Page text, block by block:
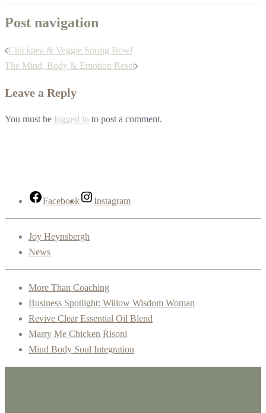
Post navigation
Chickpea & Veggie Spring Bowl
The Mind, Body & Emotion Reset
Leave a Reply
You must be logged in to post a comment.
Facebook Instagram
Joy Heynsbergh
News
More Than Coaching
Business Spotlight: Willow Wisdom Woman
Revive Clear Essential Oil Blend
Marry Me Chicken Risoni
Mind Body Soul Integration